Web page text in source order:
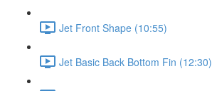
Jet Front Shape (10:55)
Jet Basic Back Bottom Fin (12:30)